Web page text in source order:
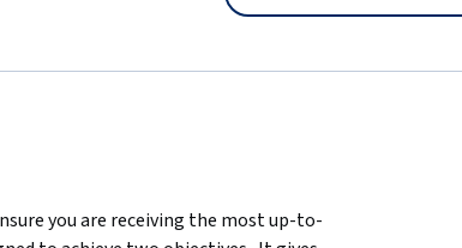
you are receiving the most up-to-